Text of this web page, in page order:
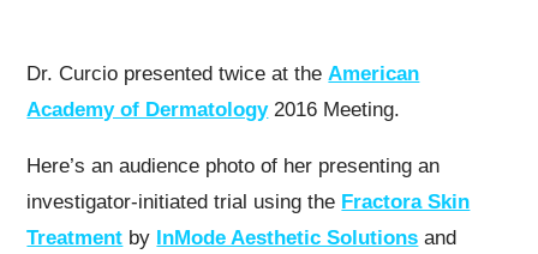
Dr. Curcio presented twice at theAmerican
Academy of Dermatology2016 Meeting.
Here’s an audience photo of her presenting an
investigator-initiated trial using the Fractora Skin
Treatment by InMode Aesthetic Solutions and